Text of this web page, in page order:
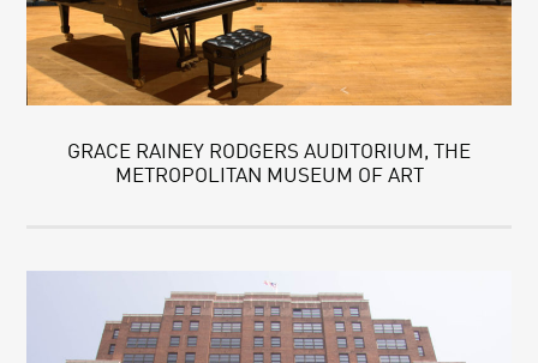
GRACE RAINEY RODGERS AUDITORIUM, THE
METROPOLITAN MUSEUM OF ART